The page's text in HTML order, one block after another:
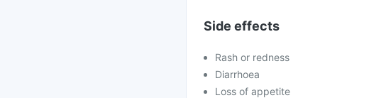
Side effects
Rash or redness
Diarrhoea
Loss of appetite